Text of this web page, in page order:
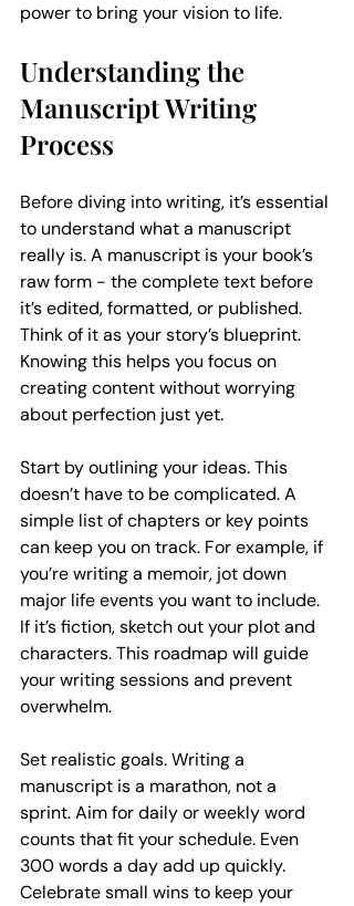
power to bring your vision to life.
Understanding the
Manuscript Writing
Process
Before diving into writing, it’s essential
to understand what a manuscript
really is. A manuscript is your book’s
raw form - the complete text before
it’s edited, formatted, or published.
Think of it as your story’s blueprint.
Knowing this helps you focus on
creating content without worrying
about perfection just yet.
Start by outlining your ideas. This
doesn’t have to be complicated. A
simple list of chapters or key points
can keep you on track. For example, if
you’re writing a memoir, jot down
major life events you want to include.
If it’s fiction, sketch out your plot and
characters. This roadmap will guide
your writing sessions and prevent
overwhelm.
Set realistic goals. Writing a
manuscript is a marathon, not a
sprint. Aim for daily or weekly word
counts that fit your schedule. Even
300 words a day add up quickly.
Celebrate small wins to keep your